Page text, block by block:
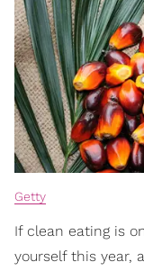
Getty
If clean eating is
yourself this year,